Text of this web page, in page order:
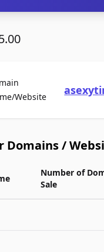
WebsiteFor Sale
Domains /
Number of
Sale